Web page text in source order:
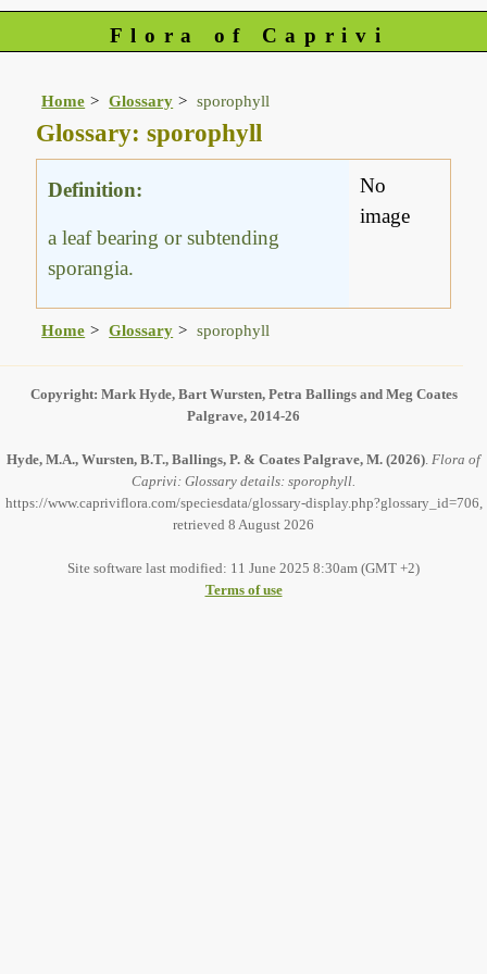
Flora of Caprivi
Home Glossary sporophyll
Glossary: sporophyll
Definition:
a leaf bearing or subtending
sporangia.
No
image
Home Glossary sporophyll
Copyright: Mark Hyde, Bart Wursten, Petra Ballings and Meg Coates
Palgrave, 2014-26
Hyde, M.A., Wursten, B.T., Ballings, P. & Coates Palgrave, M. (2026). Flora of
Caprivi: Glossary details: sporophyll.
https://www.capriviflora.com/speciesdata/glossary-display.php?glossary_id=706,
retrieved 8 August 2026
Site software last modified: 11 June 2025 8:30am (GMT +2)
Terms of use